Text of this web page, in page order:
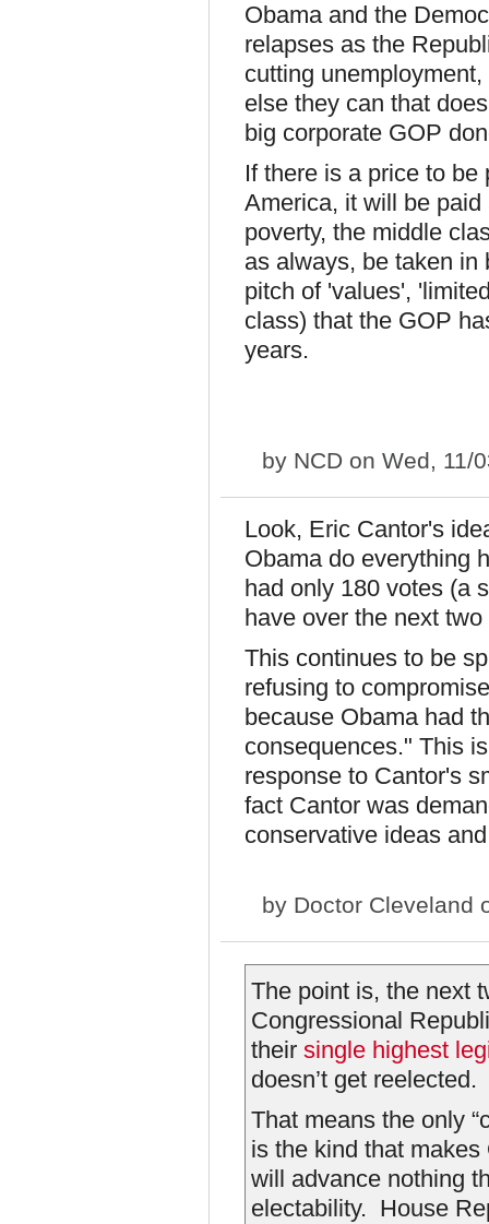
Obama and the
relapses as the
cutting
else they can that
big corporate GOP
If there is a price to
America, it will be
poverty, the middle
as always, be taken in
pitch of 'values',
class) that the GOP
years.
by NCD on Wed, 11/
Look, Eric Cantor's
Obama do everything
had only 180 votes (a
have over the next two
This continues to be
refusing to
because Obama had
consequences." This
response to Cantor's
fact Cantor was
conservative ideas
by Doctor Cleveland
The point is, the next
Congressional
their single highest
doesn’t get reelected.
That means the only
is the kind that
will advance nothing
electability. House